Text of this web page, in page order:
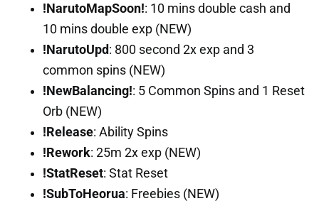
!NarutoMapSoon!: 10 mins double cash and
10 mins double exp (NEW)
!NarutoUpd : 800 second 2x exp and 3
common spins (NEW)
!NewBalancing!: 5 Common Spins and 1 Reset
Orb (NEW)
!Release: Ability Spins
!Rework: 25m 2x exp (NEW)
!StatReset: Stat Reset
!SubToHeorua: Freebies (NEW)